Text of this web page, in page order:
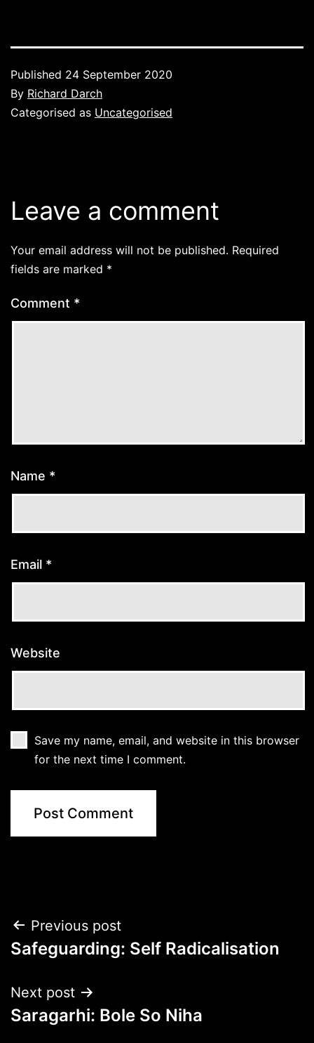
Published 24 September 2020
By Richard Darch
Categorised as Uncategorised
Leave a comment
Your email address will not be published. Required
fields are marked *
Comment *
Name *
Email *
Website
Save my name, email, and website in this browser
for the next time I comment.
Post
navigation
Previous post
Safeguarding: Self Radicalisation
Next post
Saragarhi: Bole So Niha